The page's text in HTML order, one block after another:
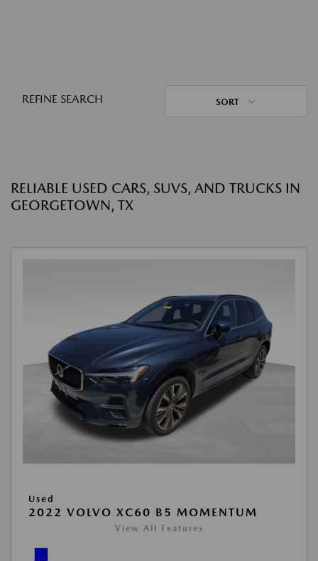
REFINE SEARCH SORT
RELIABLE USED CARS, SUVS, AND TRUCKS IN
GEORGETOWN, TX
Used
2022 VOLVO XC60 B5 MOMENTUM
View All Features